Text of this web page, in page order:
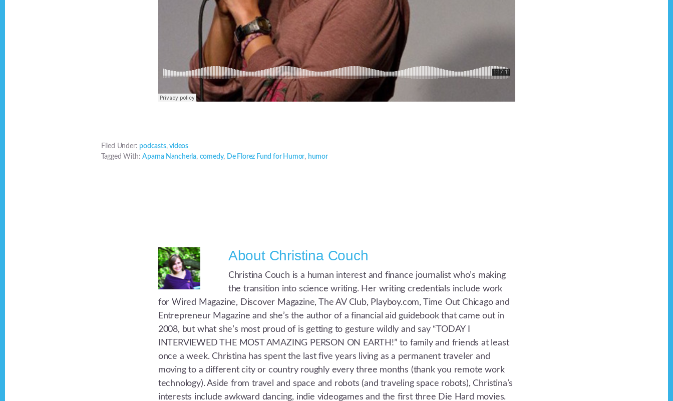
Filed Under: podcasts,videos
Tagged With:Aparna Nancherla, comedy, De Florez Fund for Humor, humor
About Christina Couch
Christina Couch is a human interest and finance journalist who’s making
the transition into science writing. Her writing credentials include work
for Wired Magazine, Discover Magazine, The AV Club, Playboy.com, Time Out Chicago and
Entrepreneur Magazine and she’s the author of a financial aid guidebook that came out in
2008, but what she’s most proud of is getting to gesture wildly and say “TODAY I
INTERVIEWED THE MOST AMAZING PERSON ON EARTH!” to family and friends at least
once a week. Christina has spent the last five years living as a permanent traveler and
moving to a different city or country roughly every three months (thank you remote work
technology). Aside from travel and space and robots (and traveling space robots), Christina’s
interests include awkward dancing, indie videogames and the first three Die Hard movies.